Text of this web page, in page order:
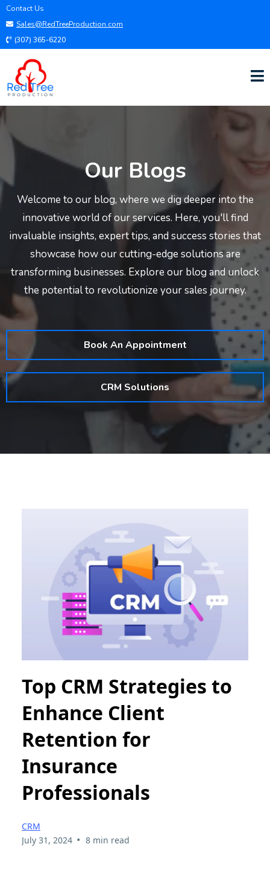
Contact Us
Sales@RedTreeProduction.com
(307) 365-6220
Our Blogs
Welcome to our blog, where we dig deeper into the
innovative world of our services. Here, you'll find
invaluable insights, expert tips, and success stories that
showcase how our cutting-edge solutions are
transforming businesses. Explore our blog and unlock
the potential to revolutionize your sales journey.
Book An Appointment
CRM Solutions
Top CRM Strategies to
Enhance Client
Retention for
Insurance
Professionals
CRM
July 31, 2024 • 8 min read